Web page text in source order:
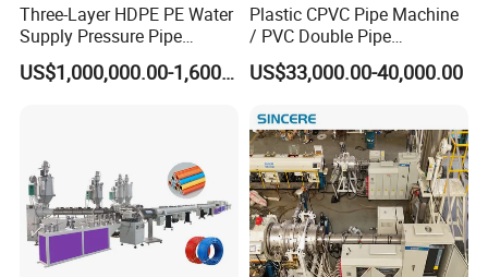
Three-Layer HDPE PE Water
Supply Pressure Pipe
Production Line Making
Extrusion Machine
US$1,000,000.00-1,600,000.00
Plastic CPVC Pipe Machine
/ PVC Double Pipe
Production Line/ PVC
Electrical Conduit Pipe
Machine/Extruder/WPC
Machine
US$33,000.00-40,000.00